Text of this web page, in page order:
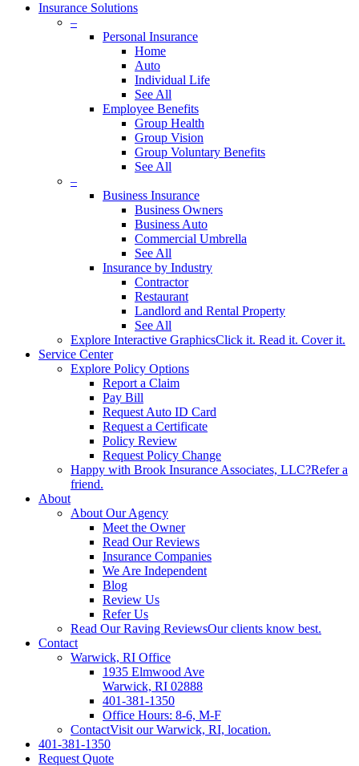
Insurance Solutions
–
Personal Insurance
Home
Auto
Individual Life
See All
Employee Benefits
Group Health
Group Vision
Group Voluntary Benefits
See All
–
Business Insurance
Business Owners
Business Auto
Commercial Umbrella
See All
Insurance by Industry
Contractor
Restaurant
Landlord and Rental Property
See All
Explore Interactive GraphicsClick it. Read it. Cover it.
Service Center
Explore Policy Options
Report a Claim
Pay Bill
Request Auto ID Card
Request a Certificate
Policy Review
Request Policy Change
Happy with Brook Insurance Associates, LLC?Refer a
friend.
About
About Our Agency
Meet the Owner
Read Our Reviews
Insurance Companies
We Are Independent
Blog
Review Us
Refer Us
Read Our Raving ReviewsOur clients know best.
Contact
Warwick, RI Office
1935 Elmwood Ave
Warwick, RI 02888
401-381-1350
Office Hours: 8-6, M-F
ContactVisit our Warwick, RI, location.
401-381-1350
Request Quote